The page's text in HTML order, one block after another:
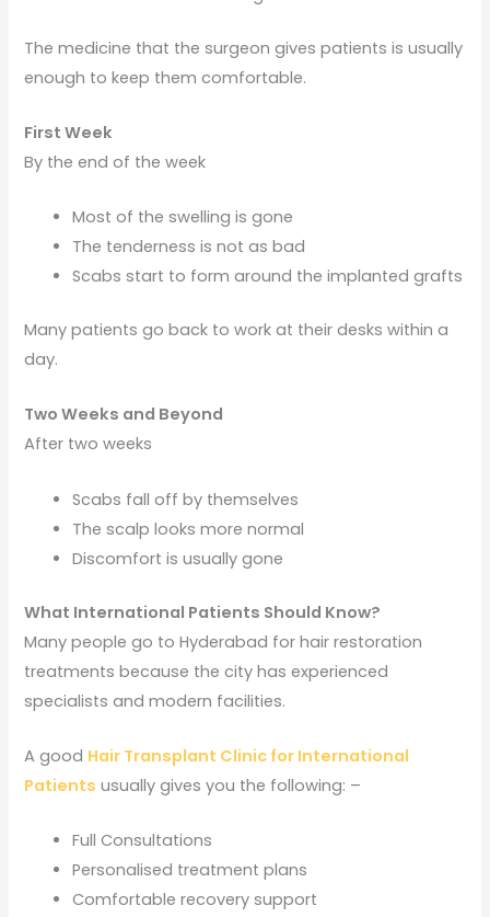
The medicine that the surgeon gives patients is usually
enough to keep them comfortable.
First Week
By the end of the week
Most of the swelling is gone
The tenderness is not as bad
Scabs start to form around the implanted grafts
Many patients go back to work at their desks within a
day.
Two Weeks and Beyond
After two weeks
Scabs fall off by themselves
The scalp looks more normal
Discomfort is usually gone
What International Patients Should Know?
Many people go to Hyderabad for hair restoration
treatments because the city has experienced
specialists and modern facilities.
A good Hair Transplant Clinic for International
Patients usually gives you the following: –
Full Consultations
Personalised treatment plans
Comfortable recovery support